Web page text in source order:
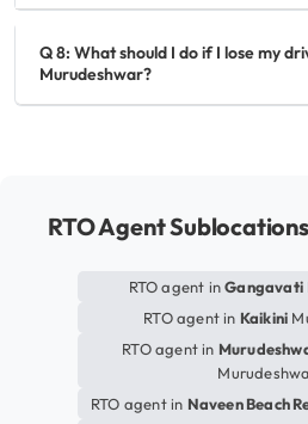
Q 8: What should I do if I lose my
Murudeshwar?
RTO Agent
RTO agent inGangavati
RTO agent in Kaikini
RTO agent in
RTO agent in Naveen Beach